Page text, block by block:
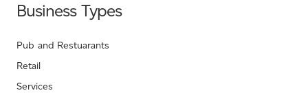
Business Types
Pub and Restuarants
Retail
Services